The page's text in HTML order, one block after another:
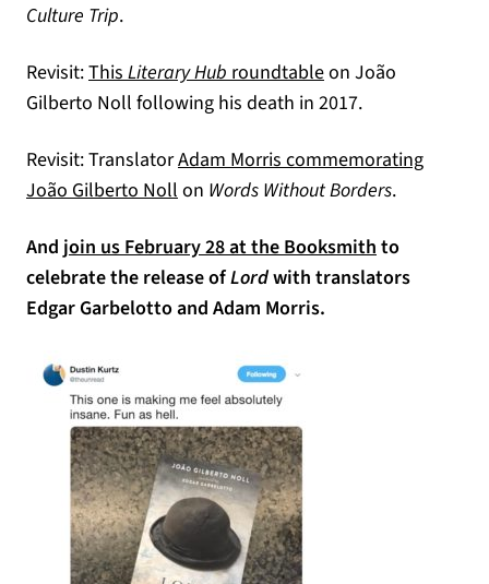
Culture Trip.
Revisit:ThisLiterary Hubroundtable(opens in a new tab)
on João
Gilberto Noll following his death in 2017.
Revisit: TranslatorAdam Morris commemorating
João Gilberto Noll(opens in a new tab)
on Words Without Borders.
And join us February 28 at the Booksmithto
celebrate the release ofLordwith translators
Edgar Garbelotto and Adam Morris.